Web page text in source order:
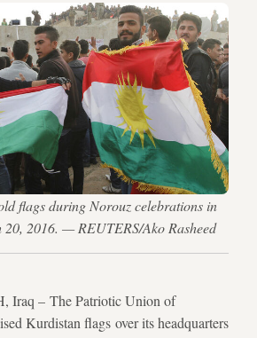
flags during Norouz celebrations in
2016. — REUTERS/Ako Rasheed
– The Patriotic Union of
Kurdistan flags over its headquarters